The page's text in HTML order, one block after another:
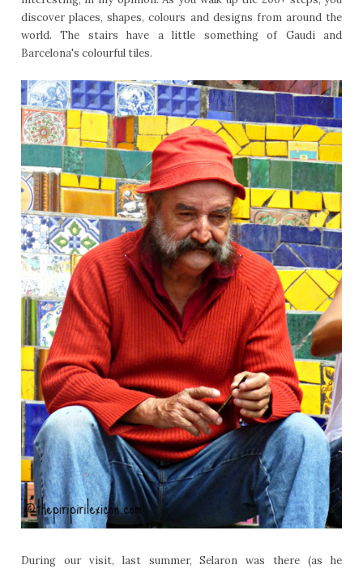
discover places, shapes, colours and designs from around the
world. The stairs have a little something of Gaudi and
Barcelona's colourful tiles.
During our visit, last summer, Selaron was there (as he